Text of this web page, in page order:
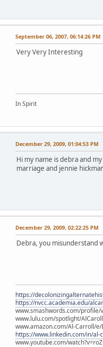
September 06, 2007, 06:14:26 PM
Very Very Interesting
In Spirit
December 29, 2009, 01:04:53 PM
Hi my name is debra and
marriage and jennie
December 29, 2009, 02:22:25 PM
Debra, you misunderstand
https://
https://nvcc.academia.edu/
www.smashwords.com/profile/
www.lulu.com/spotlight/AlCaroll
www.amazon.com/Al-Carroll/e/
https://www.linkedin.com/in/al-
www.youtube.com/